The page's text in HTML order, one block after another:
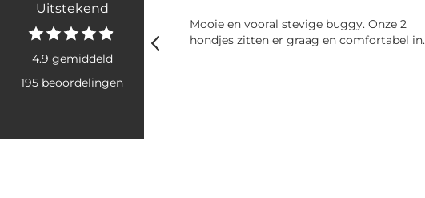
Uitstekend
4.9 gemiddeld
195 beoordelingen
vanwege de kleur zodat
hij vies word. Werkt
Mooie en vooral stevige buggy. Onze 2
hondjes zitten er graag en comfortabel in.